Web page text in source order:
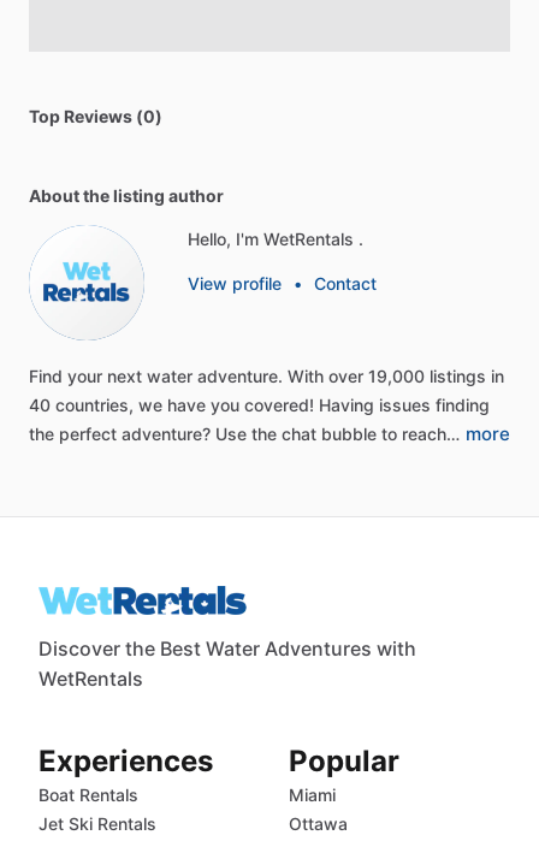
Top Reviews (0)
About the listing author
Hello, I'm WetRentals .
View profile • Contact
Find your next water adventure. With over 19,000 listings in
40 countries, we have you covered! Having issues finding
the perfect adventure? Use the chat bubble to reach… more
Discover the Best Water Adventures with
WetRentals
Experiences
Boat Rentals
Jet Ski Rentals
Popular
Miami
Ottawa